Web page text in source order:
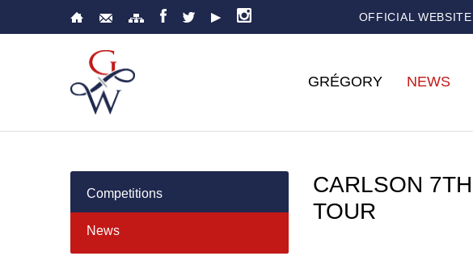
OFFICIAL
GRÉGORY NEWS
Competitions
News
CARLSON
TOUR